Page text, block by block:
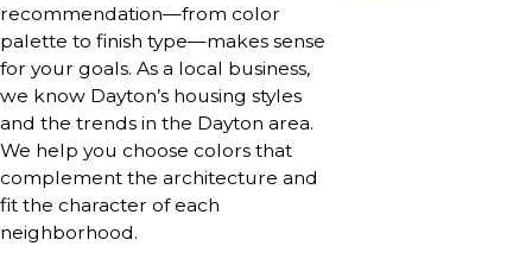
recommendation—from color
palette to finish type—makes sense
for your goals. As a local business,
we know Dayton’s housing styles
and the trends in the Dayton area.
We help you choose colors that
complement the architecture and
fit the character of each
neighborhood.